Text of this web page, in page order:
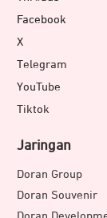
Facebook
X
Telegram
YouTube
Tiktok
Jaringan
Doran Group
Doran Souvenir